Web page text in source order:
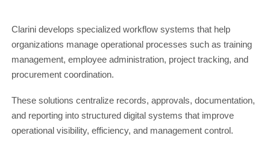
Clarini develops specialized workflow systems that help
organizations manage operational processes such as training
management, employee administration, project tracking, and
procurement coordination.
These solutions centralize records, approvals, documentation,
and reporting into structured digital systems that improve
operational visibility, efficiency, and management control.